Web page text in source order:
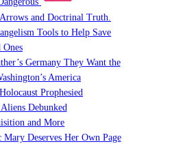
and Doctrinal Truth.
Tools to Help Save
Germany They Want the
America
Prophesied
Debunked
and More
Deserves Her Own Page